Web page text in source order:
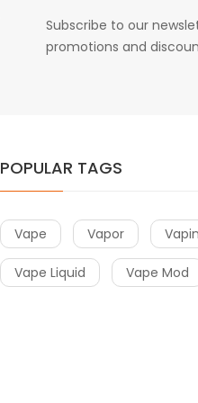
Subscribe to our
promotions and
POPULAR TAGS
Vape Vapor
Vape Liquid Vape Mod